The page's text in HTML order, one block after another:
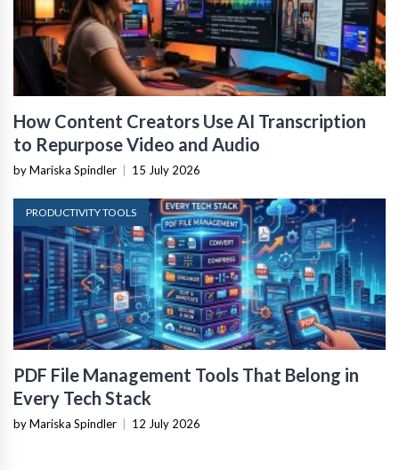
How Content Creators Use AI Transcription
to Repurpose Video and Audio
by Mariska Spindler | 15 July 2026
PRODUCTIVITY TOOLS
PDF File Management Tools That Belong in
Every Tech Stack
by Mariska Spindler | 12 July 2026